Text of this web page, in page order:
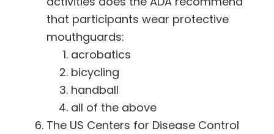
that participants wear protective
mouthguards:
acrobatics
bicycling
handball
all of the above
The US Centers for Disease Control